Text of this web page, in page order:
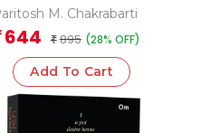
An
M. Chakrabarti
| Inspiring Journey |
Triumph | Self-Made |
Success | Challenges |
Innovation | Visionary
Leader
M. Chakrabarti
644 ₹ 895 (28% OFF)
Add To Cart